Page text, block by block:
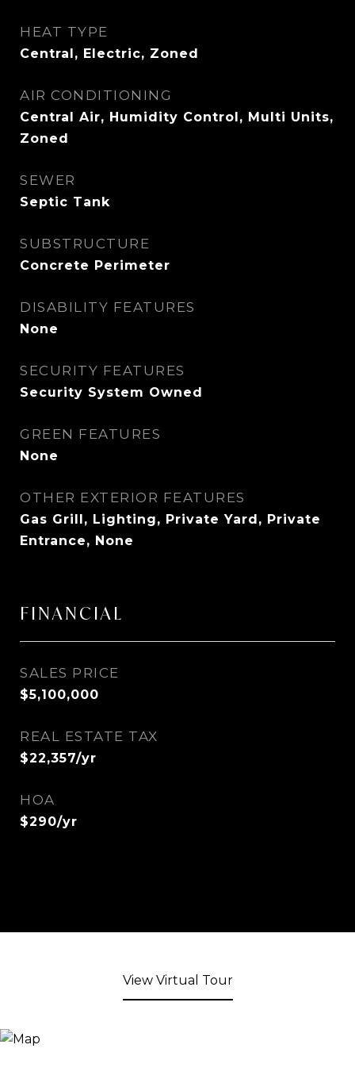
HEAT TYPE
Central, Electric, Zoned
AIR CONDITIONING
Central Air, Humidity Control, Multi Units,
Zoned
SEWER
Septic Tank
SUBSTRUCTURE
Concrete Perimeter
DISABILITY FEATURES
None
SECURITY FEATURES
Security System Owned
GREEN FEATURES
None
OTHER EXTERIOR FEATURES
Gas Grill, Lighting, Private Yard, Private
Entrance, None
FINANCIAL
SALES PRICE
$5,100,000
REAL ESTATE TAX
$22,357/yr
HOA
$290/yr
View Virtual Tour